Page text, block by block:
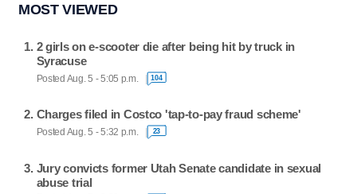
MOST VIEWED
2 girls on e-scooter die after being hit by truck in
Syracuse
Posted Aug. 5 - 5:05 p.m. 104
Charges filed in Costco 'tap-to-pay fraud scheme'
Posted Aug. 5 - 5:32 p.m. 23
Jury convicts former Utah Senate candidate in sexual
abuse trial